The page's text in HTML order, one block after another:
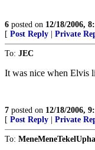
6 posted on 12/18/2006,
[ Post Reply Private
To: JEC
It was nice when Elvis
7 posted on 12/18/2006,
[ Post Reply Private
To: